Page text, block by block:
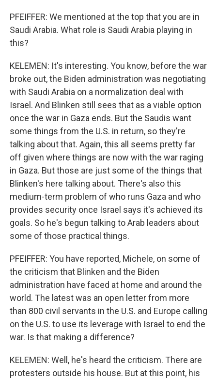
PFEIFFER: We mentioned at the top that you are in
Saudi Arabia. What role is Saudi Arabia playing in
this?
KELEMEN: It's interesting. You know, before the war
broke out, the Biden administration was negotiating
with Saudi Arabia on a normalization deal with
Israel. And Blinken still sees that as a viable option
once the war in Gaza ends. But the Saudis want
some things from the U.S. in return, so they're
talking about that. Again, this all seems pretty far
off given where things are now with the war raging
in Gaza. But those are just some of the things that
Blinken's here talking about. There's also this
medium-term problem of who runs Gaza and who
provides security once Israel says it's achieved its
goals. So he's begun talking to Arab leaders about
some of those practical things.
PFEIFFER: You have reported, Michele, on some of
the criticism that Blinken and the Biden
administration have faced at home and around the
world. The latest was an open letter from more
than 800 civil servants in the U.S. and Europe calling
on the U.S. to use its leverage with Israel to end the
war. Is that making a difference?
KELEMEN: Well, he's heard the criticism. There are
protesters outside his house. But at this point, his